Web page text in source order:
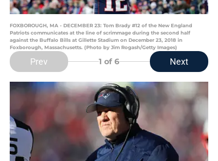
FOXBOROUGH, MA - DECEMBER 23: Tom Brady #12 of the New England
Patriots communicates at the line of scrimmage during the second half
against the Buffalo Bills at Gillette Stadium on December 23, 2018 in
Foxborough, Massachusetts. (Photo by Jim Rogash/Getty Images)
Prev 1 of 6 Next